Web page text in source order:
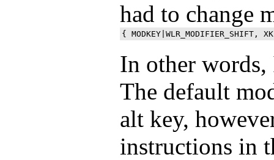
had to change
In other words,
The default
alt key,
instructions in